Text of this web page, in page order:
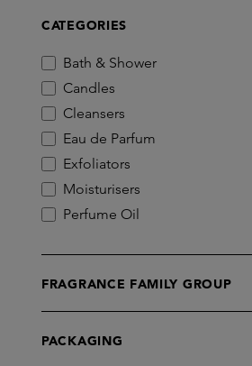
CATEGORIES
Bath & Shower
Candles
Cleansers
Eau de Parfum
Exfoliators
Moisturisers
Perfume Oil
FRAGRANCE FAMILY GROUP
PACKAGING